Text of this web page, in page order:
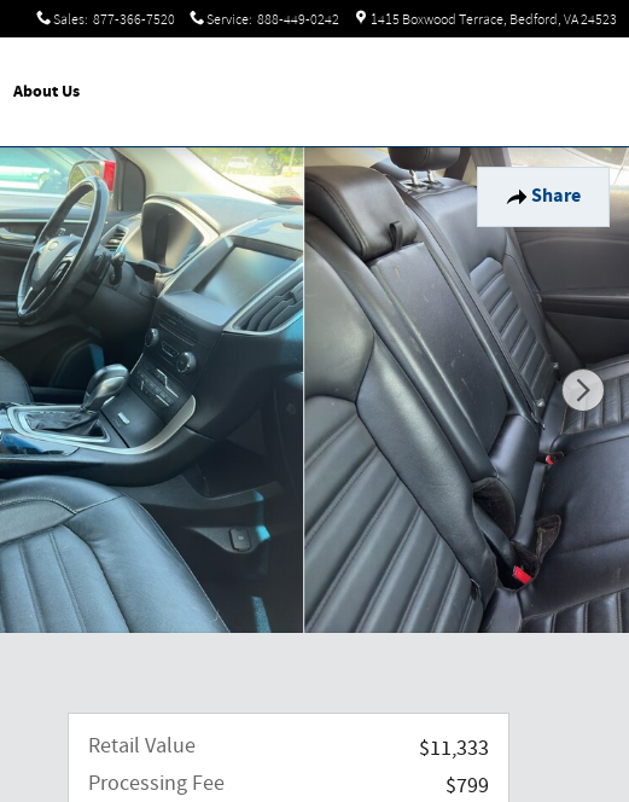
Sales: 877-366-7520 Service: 888-449-0242 1415 Boxwood Terrace Bedford , VA24523
About Us
Share
Retail Value
$11,333
Processing Fee
$799